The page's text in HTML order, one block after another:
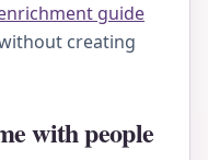
guide
creating
with people